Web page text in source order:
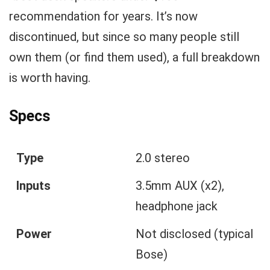
recommendation for years. It’s now
discontinued, but since so many people still
own them (or find them used), a full breakdown
is worth having.
Specs
Type
2.0 stereo
Inputs
3.5mm AUX (x2),
headphone jack
Power
Not disclosed (typical
Bose)